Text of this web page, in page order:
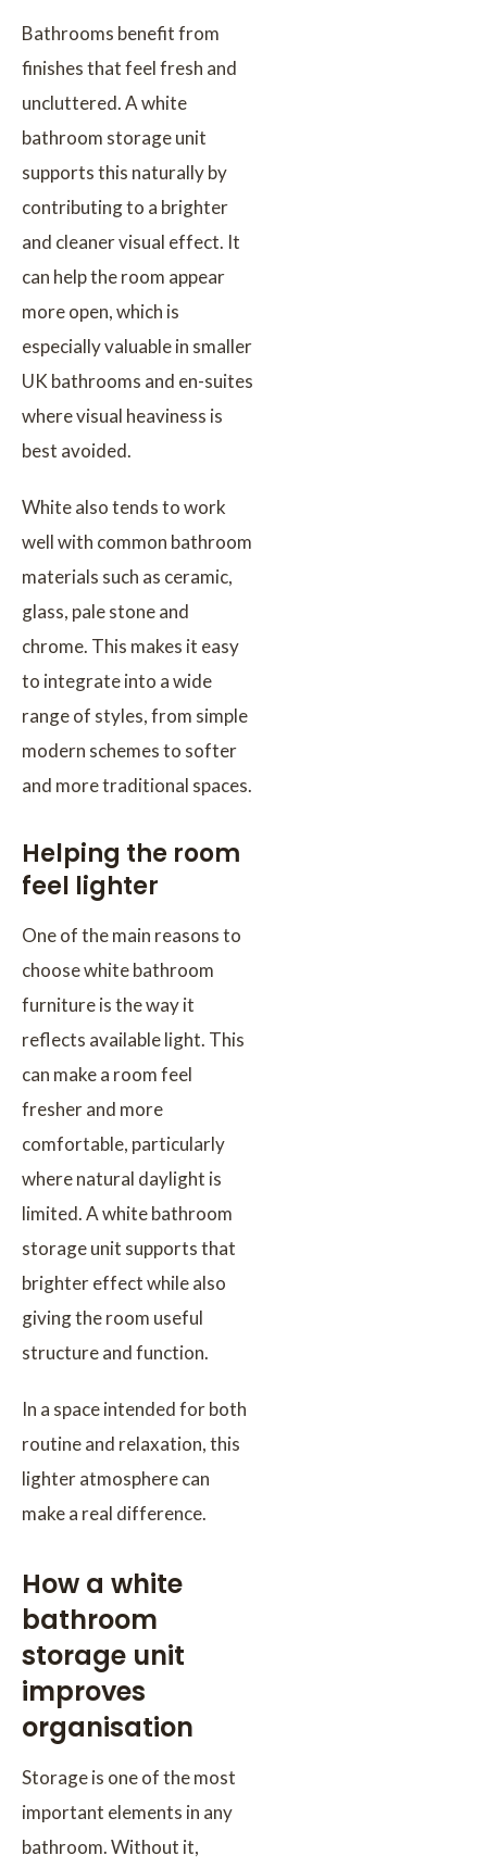
Bathrooms benefit from
finishes that feel fresh and
uncluttered. A white
bathroom storage unit
supports this naturally by
contributing to a brighter
and cleaner visual effect. It
can help the room appear
more open, which is
especially valuable in smaller
UK bathrooms and en-suites
where visual heaviness is
best avoided.
White also tends to work
well with common bathroom
materials such as ceramic,
glass, pale stone and
chrome. This makes it easy
to integrate into a wide
range of styles, from simple
modern schemes to softer
and more traditional spaces.
Helping the room
feel lighter
One of the main reasons to
choose white bathroom
furniture is the way it
reflects available light. This
can make a room feel
fresher and more
comfortable, particularly
where natural daylight is
limited. A white bathroom
storage unit supports that
brighter effect while also
giving the room useful
structure and function.
In a space intended for both
routine and relaxation, this
lighter atmosphere can
make a real difference.
How a white
bathroom
storage unit
improves
organisation
Storage is one of the most
important elements in any
bathroom. Without it,